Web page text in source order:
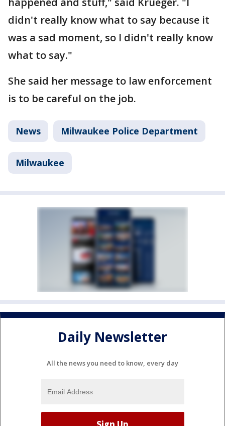
didn't really know what to say because it
was a sad moment, so I didn't really know
what to say."
She said her message to law enforcement
is to be careful on the job.
News Milwaukee Police Department
Milwaukee
Daily Newsletter
All the news you need to know, every day